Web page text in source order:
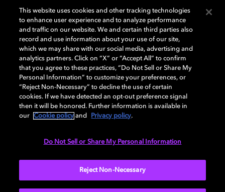
Specification
GENERAL
AUDIO
This website uses cookies and other tracking technologies
to enhance user experience and to analyze performance
and traffic on our website. We and certain third parties also
record and use information about your use of our site,
which we may share with our social media, advertising and
analytics partners. Click on “X” or “Accept All” to confirm
that you agree to these practices, “Do Not Sell or Share My
Personal Information” to customize your preferences, or
“Reject Non-Necessary” to decline the use of certain
cookies. If we have detected an opt-out preference signal
then it will be honored. Further information is available in
our
Cookie policy and Privacy policy.
Do Not Sell or Share My Personal Information
Reject Non-Necessary